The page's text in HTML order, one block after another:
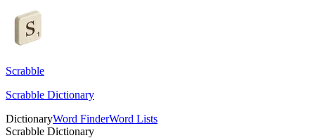
Scrabble
Scrabble Dictionary
DictionaryWord FinderWord Lists
Scrabble Dictionary